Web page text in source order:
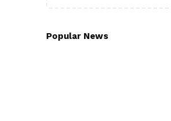
Popular News